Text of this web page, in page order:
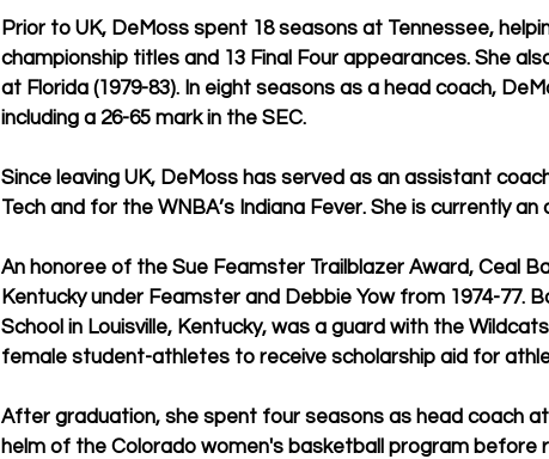
Prior to UK, DeMoss spent 18 seasons at Tennessee,
championship titles and 13 Final Four appearances. She
at Florida (1979-83). In eight seasons as a head coach,
including a 26-65 mark in the SEC.
Since leaving UK, DeMoss has served as an assistant
Tech and for the WNBA’s Indiana Fever. She is currently
An honoree of the Sue Feamster Trailblazer Award, Ceal
Kentucky under Feamster and Debbie Yow from 1974-77.
School in Louisville, Kentucky, was a guard with the
female student-athletes to receive scholarship aid for
After graduation, she spent four seasons as head coach
helm of the Colorado women's basketball program before